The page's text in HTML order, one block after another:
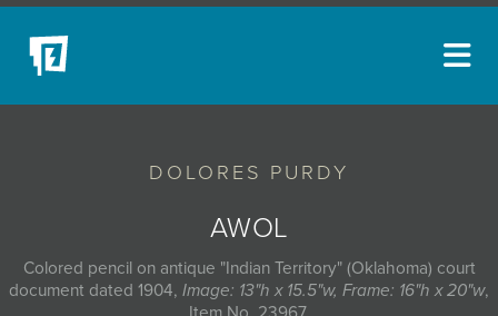
DOLORES PURDY
AWOL
Colored pencil on antique "Indian Territory" (Oklahoma) court
document dated 1904, Image: 13"h x 15.5"w, Frame: 16"h x 20"w,
NEW ACQUISITIONS
BLOG